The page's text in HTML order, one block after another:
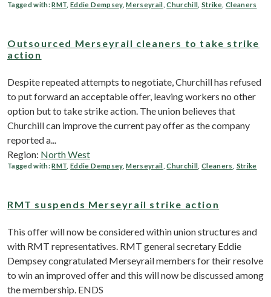
Tagged with:RMT ,Eddie Dempsey,Merseyrail ,Churchill ,Strike Cleaners
Outsourced Merseyrail cleaners to take strike
action
Despite repeated attempts to negotiate, Churchill has refused
to put forward an acceptable offer, leaving workers no other
option but to take strike action. The union believes that
Churchill can improve the current pay offer as the company
reported a...
Region: North West
Tagged with:RMT ,Eddie Dempsey,Merseyrail ,Churchill ,Cleaners Strike
RMT suspends Merseyrail strike action
This offer will now be considered within union structures and
with RMT representatives. RMT general secretary Eddie
Dempsey congratulated Merseyrail members for their resolve
to win an improved offer and this will now be discussed among
the membership. ENDS